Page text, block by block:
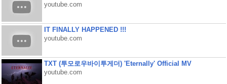
youtube.com
IT FINALLY HAPPENED !!!
youtube.com
TXT (투모로우바이투게더) 'Eternally' Official MV
youtube.com